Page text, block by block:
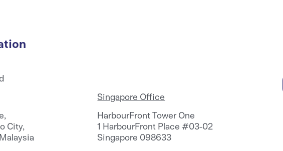
City,
Singapore Office
HarbourFront Tower One
1 HarbourFront Place #03-02
Singapore 098633